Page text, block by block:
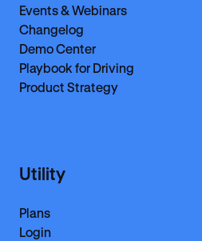
Events & Webinars
Changelog
Demo Center
Playbook for Driving
Product Strategy
Utility
Plans
Login